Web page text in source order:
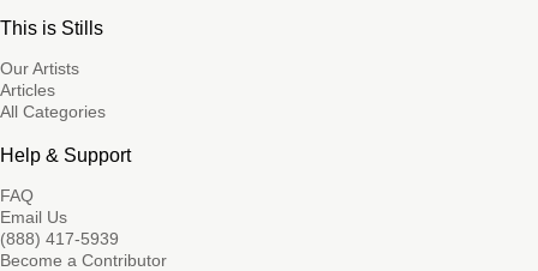
This is Stills
Our Artists
Articles
All Categories
Help & Support
FAQ
Email Us
(888) 417-5939
Become a Contributor